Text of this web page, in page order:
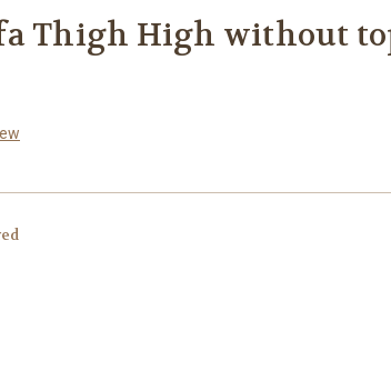
Thigh High without